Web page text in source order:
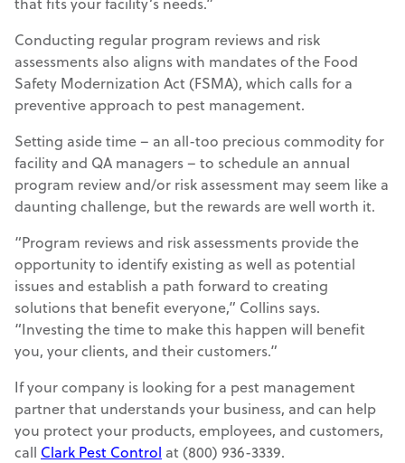
Conducting regular program reviews and risk
assessments also aligns with mandates of the Food
Safety Modernization Act (FSMA), which calls for a
preventive approach to pest management.
Setting aside time – an all-too precious commodity for
facility and QA managers – to schedule an annual
program review and/or risk assessment may seem like a
daunting challenge, but the rewards are well worth it.
“Program reviews and risk assessments provide the
opportunity to identify existing as well as potential
issues and establish a path forward to creating
solutions that benefit everyone,” Collins says.
“Investing the time to make this happen will benefit
you, your clients, and their customers.”
If your company is looking for a pest management
partner that understands your business, and can help
you protect your products, employees, and customers,
call Clark Pest Control at (800) 936-3339.